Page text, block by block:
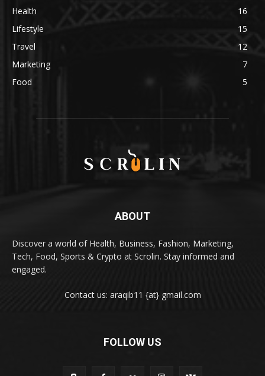
Health
16
Lifestyle
15
Travel
12
Marketing
7
Food
5
ABOUT
Discover a world of Health, Business, Fashion, Marketing,
Tech, Food, Sports & Crypto at Scrolin. Stay informed and
engaged.
Contact us: araqib11 {at} gmail.com
FOLLOW US